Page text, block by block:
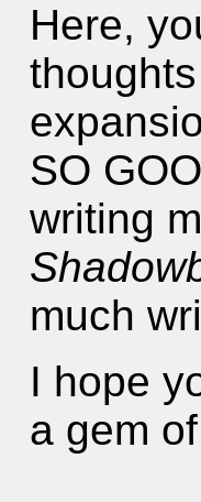
Here,
SO
writing
much
I hope
a gem